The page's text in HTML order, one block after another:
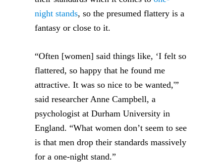
night stands, so the presumed flattery is a
fantasy or close to it.
“Often [women] said things like, ‘I felt so
flattered, so happy that he found me
attractive. It was so nice to be wanted,'”
said researcher Anne Campbell, a
psychologist at Durham University in
England. “What women don’t seem to see
is that men drop their standards massively
for a one-night stand.”